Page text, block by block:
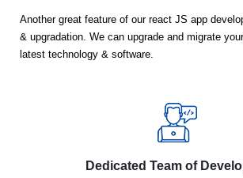
Another great feature of our react JS app
& upgradation. We can upgrade and migrate
latest technology & software.
Dedicated Team of